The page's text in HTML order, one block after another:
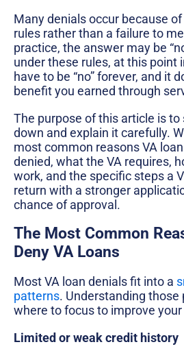
Many denials occur because of
rules rather than a failure to
practice, the answer may be
under these rules, at this point
have to be “no” forever, and it
benefit you earned through
The purpose of this article is
down and explain it carefully.
most common reasons VA
denied, what the VA requires,
work, and the specific steps a
return with a stronger
chance of approval.
The Most Common
Deny VA Loans
Most VA loan denials fit into a
patterns. Understanding
where to focus to improve
Limited or weak credit history